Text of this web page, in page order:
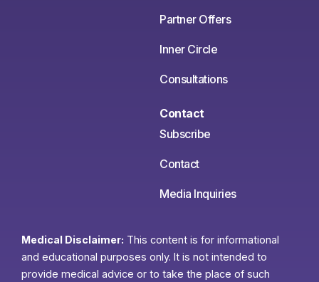
Partner Offers
Inner Circle
Consultations
Contact
Subscribe
Contact
Media Inquiries
Medical Disclaimer: This content is for informational
and educational purposes only. It is not intended to
provide medical advice or to take the place of such